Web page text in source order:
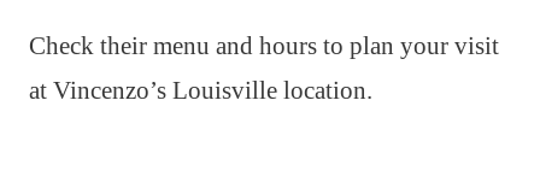
Check their menu and hours to plan your visit
at Vincenzo’s Louisville location.